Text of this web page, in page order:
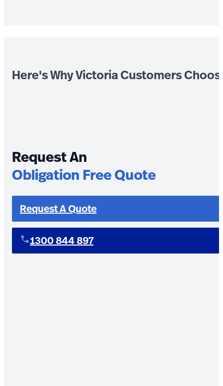
Here's Why Victoria Customers
Request An
Obligation Free Quote
Request A Quote
1300 844 897